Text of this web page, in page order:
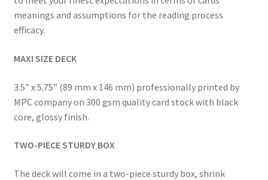
meanings and assumptions for the reading process
efficacy.
MAXI SIZE DECK
3.5” x 5.75” (89 mm x 146 mm) professionally printed by
MPC company on 300 gsm quality card stock with black
core, glossy finish.
TWO-PIECE STURDY BOX
The deck will come in a two-piece sturdy box, shrink